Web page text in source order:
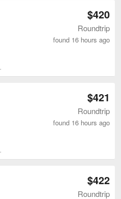
$420
Roundtrip
found 16 hours ago
$421
Roundtrip
found 16 hours ago
$422
Roundtrip